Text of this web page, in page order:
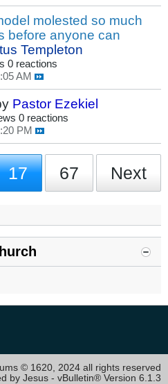
molested so much
before anyone can
Templeton
0 reactions
AM
Pastor Ezekiel
0 reactions
PM
17 67 Next
© 1620, 2024 all rights reserved
by Jesus - vBulletin® Version 6.1.3